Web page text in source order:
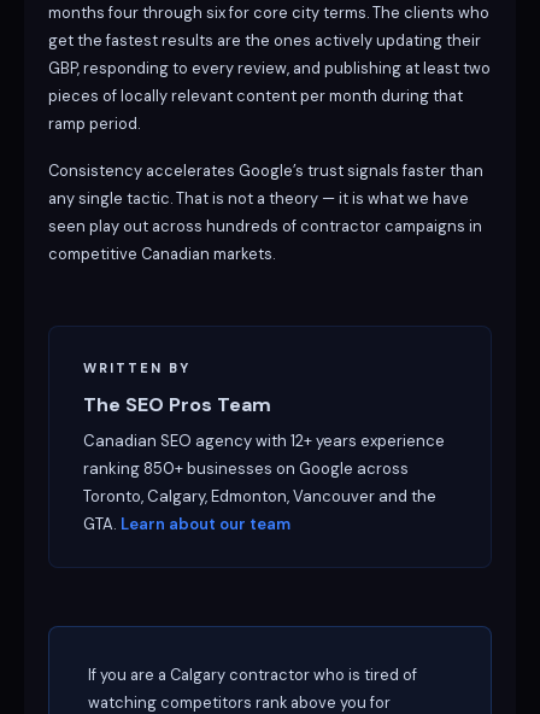
months four through six for core city terms. The clients who
get the fastest results are the ones actively updating their
GBP, responding to every review, and publishing at least two
pieces of locally relevant content per month during that
ramp period.
Consistency accelerates Google’s trust signals faster than
any single tactic. That is not a theory — it is what we have
seen play out across hundreds of contractor campaigns in
competitive Canadian markets.
WRITTEN BY
The SEO Pros Team
Canadian SEO agency with 12+ years experience
ranking 850+ businesses on Google across
Toronto, Calgary, Edmonton, Vancouver and the
GTA. Learn about our team
If you are a Calgary contractor who is tired of
watching competitors rank above you for